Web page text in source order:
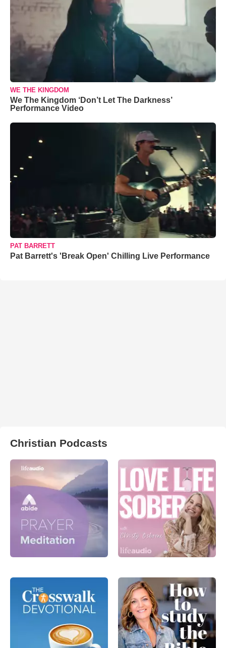
WE THE KINGDOM
We The Kingdom ‘Don’t Let The Darkness’
Performance Video
PAT BARRETT
Pat Barrett's 'Break Open' Chilling Live Performance
Christian Podcasts